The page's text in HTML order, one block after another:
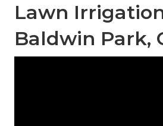
Lawn
Baldwin Park,